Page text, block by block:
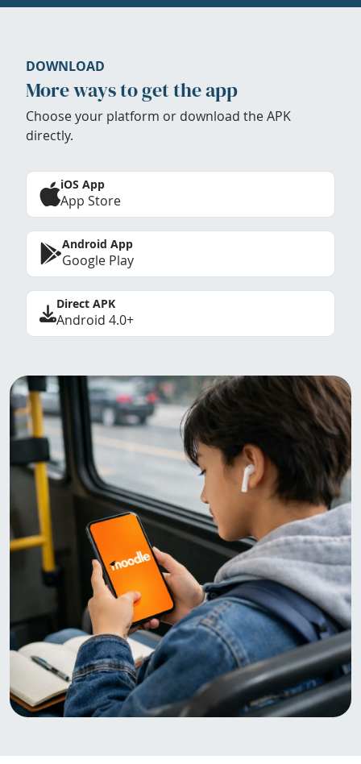
DOWNLOAD
More ways to get the app
Choose your platform or download the APK
directly.
iOS App
App Store
Android App
Google Play
Direct APK
Android 4.0+